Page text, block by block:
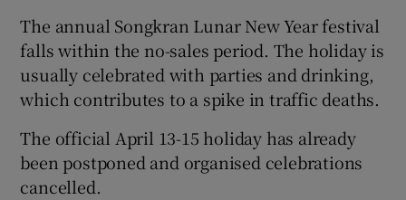
The annual Songkran Lunar New Year festival
falls within the no-sales period. The holiday is
usually celebrated with parties and drinking,
which contributes to a spike in traffic deaths.
The official April 13-15 holiday has already
been postponed and organised celebrations
cancelled.